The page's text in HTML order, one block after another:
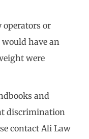
or
have an
were
and
discrimination
contact Ali Law